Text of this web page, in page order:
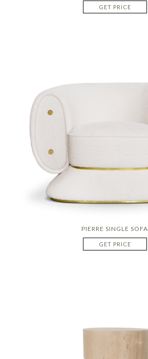
GET PRICE
PIERRE SINGLE SOFA
GET PRICE